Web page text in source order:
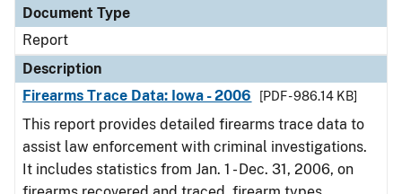
Document Type
Report
Description
Firearms Trace Data: Iowa - 2006
[PDF - 986.14 KB]
This report provides detailed firearms trace data to
assist law enforcement with criminal investigations.
It includes statistics from Jan. 1 - Dec. 31, 2006, on